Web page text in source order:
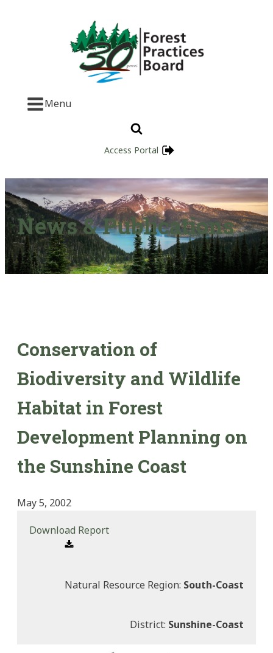
Menu
Access Portal
News & Publications
Conservation of
Biodiversity and Wildlife
Habitat in Forest
Development Planning on
the Sunshine Coast
May 5, 2002
Download Report
Natural Resource Region: South-Coast
District: Sunshine-Coast